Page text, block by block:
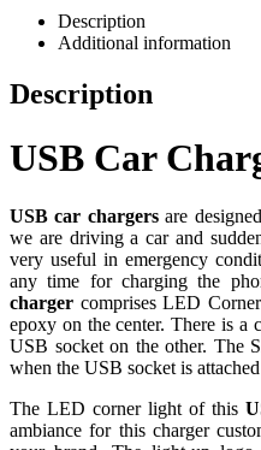
Description
Additional information
Description
USB Car
USB car chargersare
we are driving a car and
very useful in emergency
any time for charging the
charger comprises LED
epoxy on the center. There is a
USB socket on the other. The
when the USB socket is
The LED corner light of this
ambiance for this charger